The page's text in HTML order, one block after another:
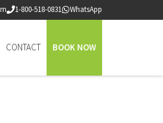
1-800-518-0831 WhatsApp
CONTACT BOOK NOW